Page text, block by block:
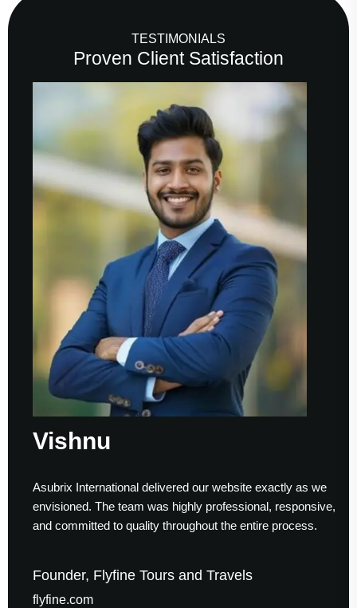
TESTIMONIALS
Proven Client Satisfaction
Vishnu
Asubrix International delivered our website exactly as we
envisioned. The team was highly professional, responsive,
and committed to quality throughout the entire process.
Founder, Flyfine Tours and Travels
flyfine.com